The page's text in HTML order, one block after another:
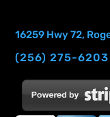
16259 Hwy 72,
(256) 275-6203